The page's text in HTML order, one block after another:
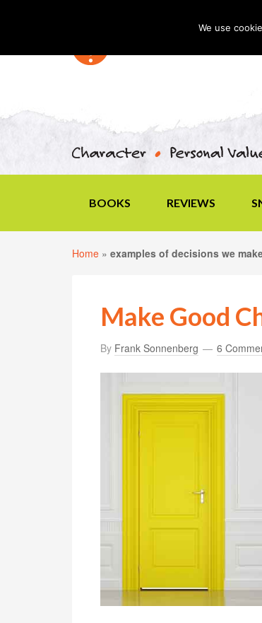
BOOKS REVIEWS
Home » examples of decisions we
Make Good
By Frank Sonnenberg 6
We use